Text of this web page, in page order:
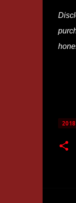
2018